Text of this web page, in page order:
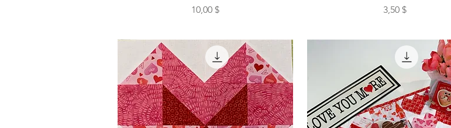
Preis
10,00 $
Preis
3,50 $